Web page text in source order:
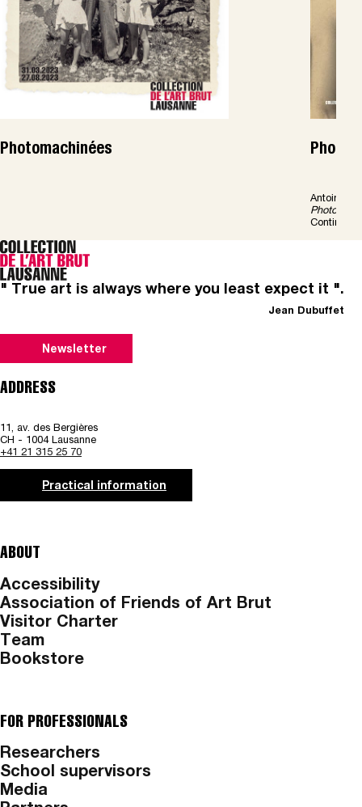
Photomachinées
Antoine
" True art is always where you least expect it ".
Jean Dubuffet
Newsletter
ADDRESS
11, av. des Bergières
CH - 1004 Lausanne
+41 21 315 25 70
Practical information
ABOUT
Accessibility
Association of Friends of Art Brut
Visitor Charter
Team
Bookstore
FOR PROFESSIONALS
Researchers
School supervisors
Media